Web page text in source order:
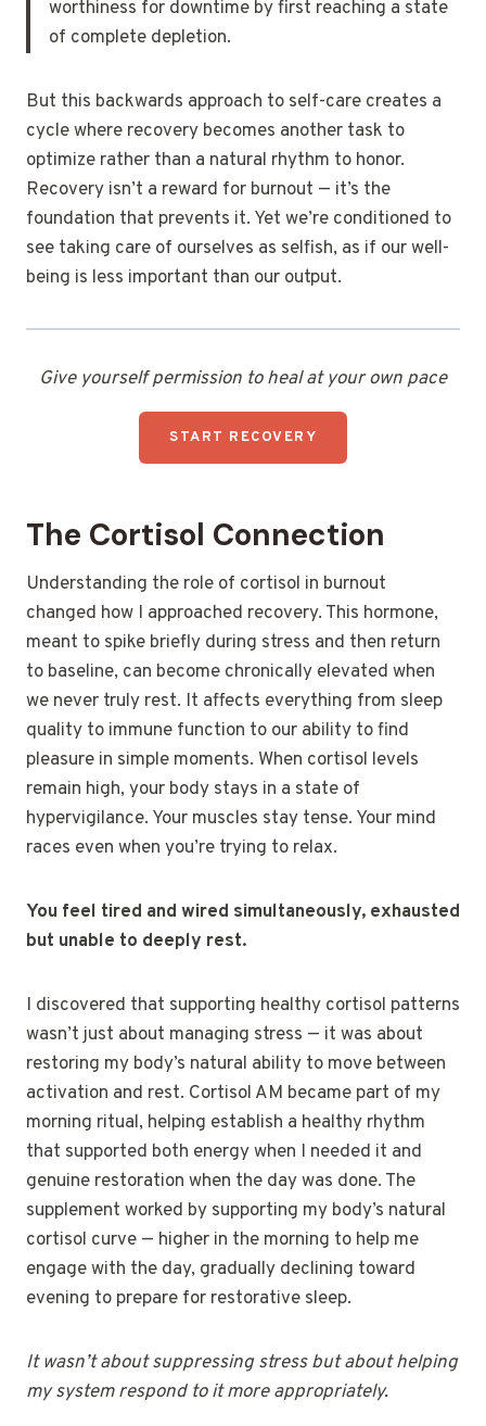
worthiness for downtime by first reaching a state
of complete depletion.
But this backwards approach to self-care creates a
cycle where recovery becomes another task to
optimize rather than a natural rhythm to honor.
Recovery isn’t a reward for burnout — it’s the
foundation that prevents it. Yet we’re conditioned to
see taking care of ourselves as selfish, as if our well-
being is less important than our output.
Give yourself permission to heal at your own pace
START RECOVERY
The Cortisol Connection
Understanding the role of cortisol in burnout
changed how I approached recovery. This hormone,
meant to spike briefly during stress and then return
to baseline, can become chronically elevated when
we never truly rest. It affects everything from sleep
quality to immune function to our ability to find
pleasure in simple moments. When cortisol levels
remain high, your body stays in a state of
hypervigilance. Your muscles stay tense. Your mind
races even when you’re trying to relax.
You feel tired and wired simultaneously, exhausted
but unable to deeply rest.
I discovered that supporting healthy cortisol patterns
wasn’t just about managing stress — it was about
restoring my body’s natural ability to move between
activation and rest. Cortisol AM became part of my
morning ritual, helping establish a healthy rhythm
that supported both energy when I needed it and
genuine restoration when the day was done. The
supplement worked by supporting my body’s natural
cortisol curve — higher in the morning to help me
engage with the day, gradually declining toward
evening to prepare for restorative sleep.
It wasn’t about suppressing stress but about helping
my system respond to it more appropriately.